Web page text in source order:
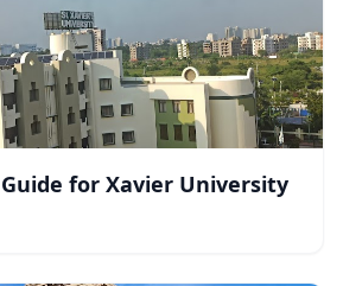
Guide for Xavier University